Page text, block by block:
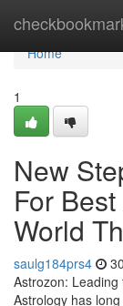
Home
Home
1
New
For
World
saulg184prs4
Astrozon: Leading
Astrology has